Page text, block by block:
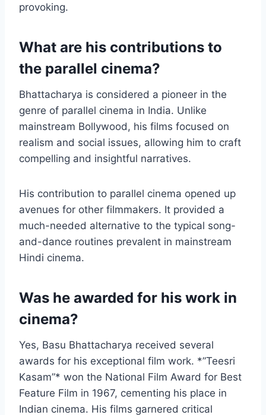
provoking.
What are his contributions to
the parallel cinema?
Bhattacharya is considered a pioneer in the
genre of parallel cinema in India. Unlike
mainstream Bollywood, his films focused on
realism and social issues, allowing him to craft
compelling and insightful narratives.
His contribution to parallel cinema opened up
avenues for other filmmakers. It provided a
much-needed alternative to the typical song-
and-dance routines prevalent in mainstream
Hindi cinema.
Was he awarded for his work in
cinema?
Yes, Basu Bhattacharya received several
awards for his exceptional film work. *”Teesri
Kasam”* won the National Film Award for Best
Feature Film in 1967, cementing his place in
Indian cinema. His films garnered critical